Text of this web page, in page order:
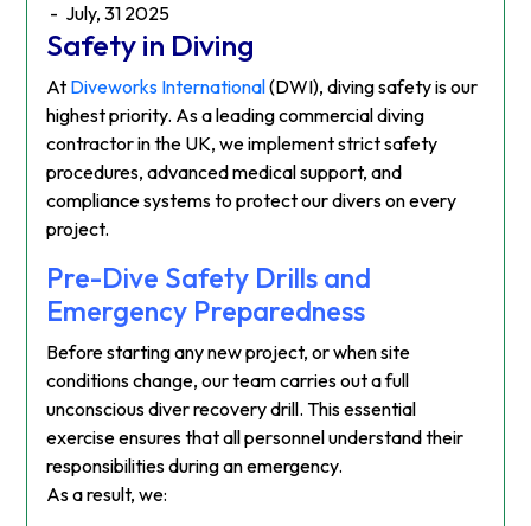
- July, 31 2025
Safety in Diving
At Diveworks International(DWI), diving safety is our
highest priority. As a leading commercial diving
contractor in the UK, we implement strict safety
procedures, advanced medical support, and
compliance systems to protect our divers on every
project.
Pre-Dive Safety Drills and
Emergency Preparedness
Before starting any new project, or when site
conditions change, our team carries out a full
unconscious diver recovery drill. This essential
exercise ensures that all personnel understand their
responsibilities during an emergency.
As a result, we: